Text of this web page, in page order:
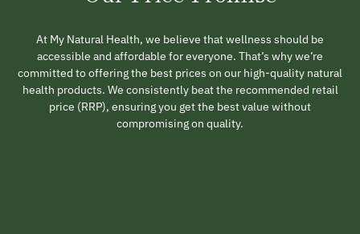
At My Natural Health, we believe that wellness should be
accessible and affordable for everyone. That’s why we’re
committed to offering the best prices on our high-quality natural
health products. We consistently beat the recommended retail
price (RRP), ensuring you get the best value without
compromising on quality.